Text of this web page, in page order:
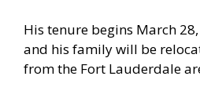
His tenure begins March
and his family will be
from the Fort Lauderdale